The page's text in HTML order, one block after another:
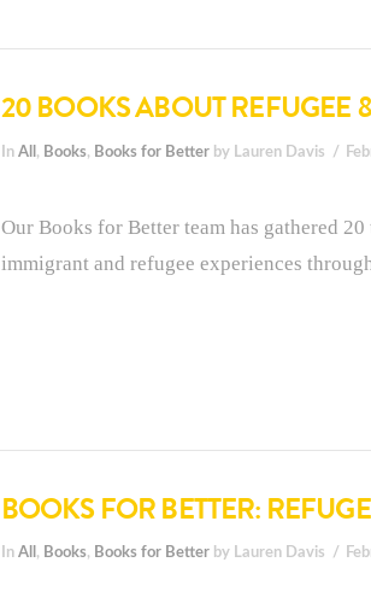
20 BOOKS ABOUT REFUGEE
In All , Books, Books for Betterby Lauren Davis
Our Books for Better team has gathered
immigrant and refugee experiences
BOOKS FOR BETTER:
In All , Books, Books for Betterby Lauren Davis